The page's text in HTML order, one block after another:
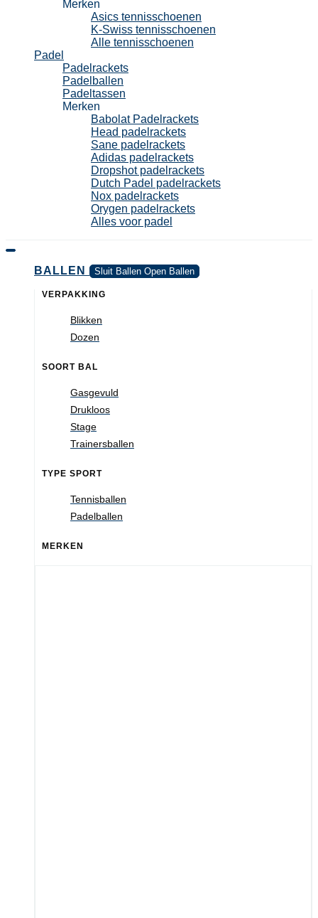
Merken
Asics tennisschoenen
K-Swiss tennisschoenen
Alle tennisschoenen
Padel
Padelrackets
Padelballen
Padeltassen
Merken
Babolat Padelrackets
Head padelrackets
Sane padelrackets
Adidas padelrackets
Dropshot padelrackets
Dutch Padel padelrackets
Nox padelrackets
Orygen padelrackets
Alles voor padel
BALLEN Sluit Ballen Open Ballen
VERPAKKING
Blikken
Dozen
SOORT BAL
Gasgevuld
Drukloos
Stage
Trainersballen
TYPE SPORT
Tennisballen
Padelballen
MERKEN